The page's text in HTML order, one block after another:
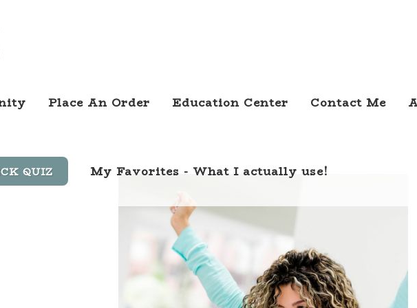
Place An Order Education Center Contact Me
QUIZ My Favorites - What I actually use!